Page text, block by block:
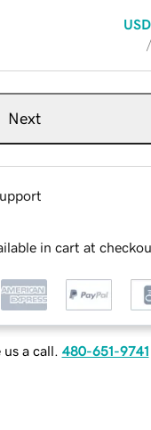
USD
Next
in cart at
a call. 480-651-9741